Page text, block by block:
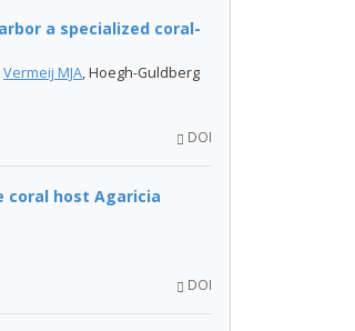
a specialized coral-
Vermeij MJA, Hoegh-Guldberg
DOI
coral host Agaricia
DOI